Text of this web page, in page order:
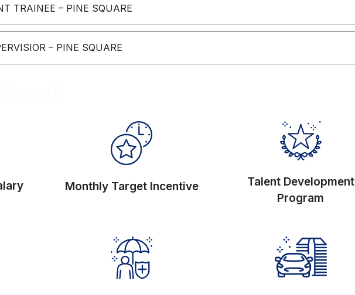
TRAINEE – PINE SQUARE
– PINE SQUARE
Monthly Target Incentive
Talent Development
Program